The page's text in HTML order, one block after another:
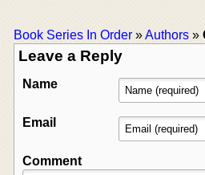
Book Series In Order »Authors »
Leave a Reply
Name
Email
Comment